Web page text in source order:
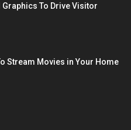
To Drive Visitor
Stream Movies in Your Home